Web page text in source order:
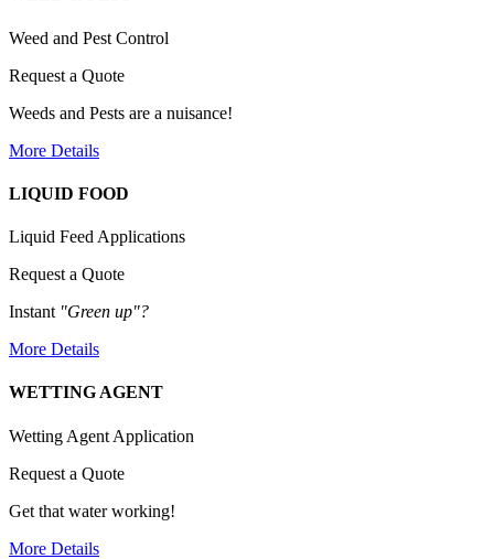
Weed and Pest Control
Request a Quote
Weeds and Pests are a nuisance!
More Details
LIQUID FOOD
Liquid Feed Applications
Request a Quote
Instant "Green up"?
More Details
WETTING AGENT
Wetting Agent Application
Request a Quote
Get that water working!
More Details